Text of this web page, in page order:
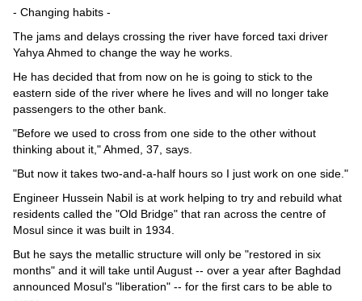
- Changing habits -
The jams and delays crossing the river have forced taxi driver
Yahya Ahmed to change the way he works.
He has decided that from now on he is going to stick to the
eastern side of the river where he lives and will no longer take
passengers to the other bank.
"Before we used to cross from one side to the other without
thinking about it," Ahmed, 37, says.
"But now it takes two-and-a-half hours so I just work on one side."
Engineer Hussein Nabil is at work helping to try and rebuild what
residents called the "Old Bridge" that ran across the centre of
Mosul since it was built in 1934.
But he says the metallic structure will only be "restored in six
months" and it will take until August -- over a year after Baghdad
announced Mosul's "liberation" -- for the first cars to be able to